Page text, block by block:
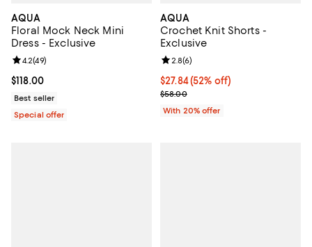
AQUA
Floral Mock Neck Mini
Dress - Exclusive
Current price $118.00; ;
$118.00
Review rating: 4.2 out of 5; 49 reviews;
4.2(49)
Best seller
Special offer
AQUA
Crochet Knit Shorts -
Exclusive
$27.84; 52% off; undefined;
$27.84(52% off)
Current sale price $34.80;
$58.00
Review rating: 2.8 out of 5; 6
2.8(6)
With 20% offer